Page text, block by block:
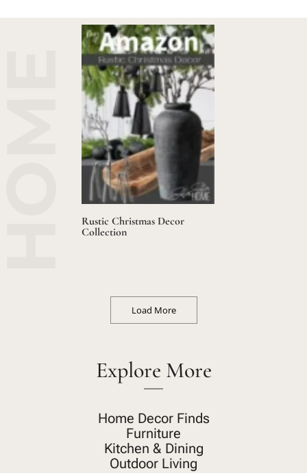
Rustic Christmas Decor
Collection
Load More
Explore More
Home Decor Finds
Furniture
Kitchen & Dining
Outdoor Living